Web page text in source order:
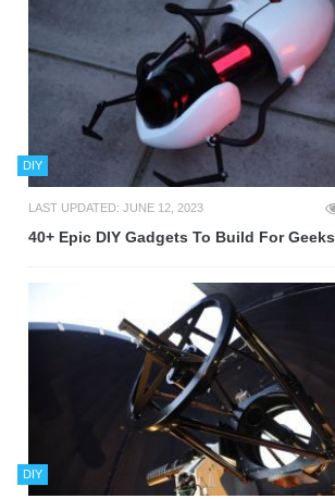
DIY
LAST UPDATED: JUNE 12, 2023
40+ Epic DIY Gadgets To Build For Geeks
DIY